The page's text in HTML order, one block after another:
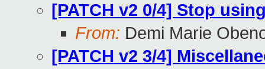
[PATCH v2 0/4] Stop
From: Demi Marie
[PATCH v2 3/4]